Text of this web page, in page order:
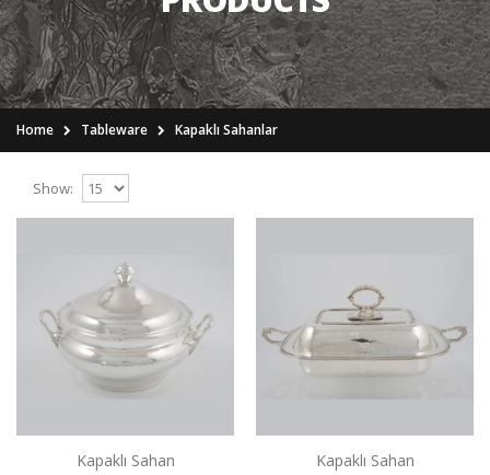
Home Tableware Kapaklı Sahanlar
Show:
..
Add to Cart
Kapaklı Sahan
Add to Cart
Kapaklı Sahan Kapaklı Sahan